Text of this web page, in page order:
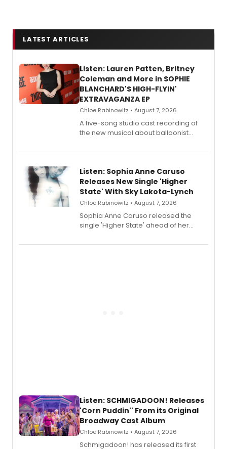
LATEST ARTICLES
Listen: Lauren Patten, Britney
Coleman and More in SOPHIE
BLANCHARD'S HIGH-FLYIN'
EXTRAVAGANZA EP
Chloe Rabinowitz • August 7, 2026
A five-song studio cast recording of
the new musical about balloonist
streaming, featuring Tony winner
Listen: Sophia Anne Caruso
Releases New Single 'Higher
State' With Sky Lakota-Lynch
Chloe Rabinowitz • August 7, 2026
Sophia Anne Caruso released the
single 'Higher State' ahead of her
record blending electronic production
Listen: SCHMIGADOON! Releases
'Corn Puddin'' From its Original
Broadway Cast Album
Chloe Rabinowitz • August 7, 2026
Schmigadoon! has released its first